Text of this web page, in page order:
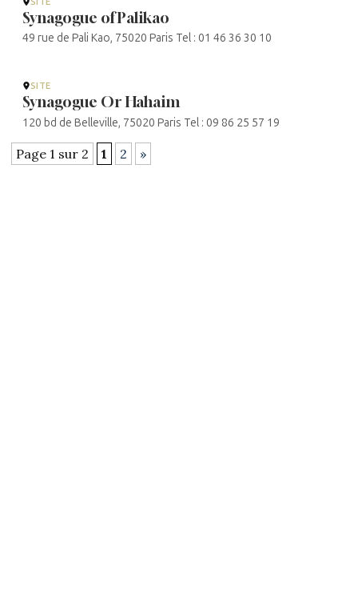
Synagogue of Palikao
49 rue de Pali Kao, 75020 Paris Tel : 01 46 36 30 10
SITE
Synagogue Or Hahaim
120 bd de Belleville, 75020 Paris Tel : 09 86 25 57 19
Page 1 sur 2 1 2 »